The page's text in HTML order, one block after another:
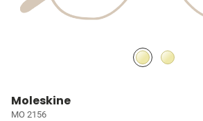
Moleskine
MO 2156